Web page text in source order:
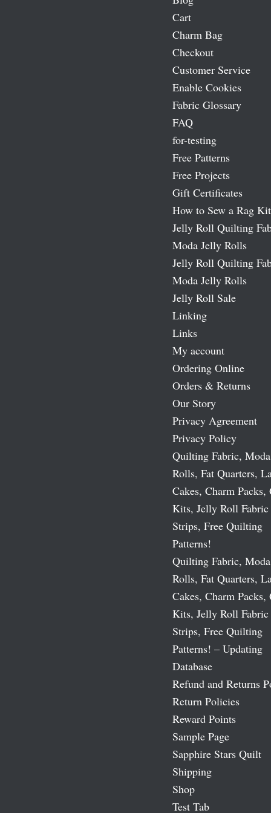
Cart
Charm Bag
Checkout
Customer Service
Enable Cookies
Fabric Glossary
FAQ
for-testing
Free Patterns
Free Projects
Gift Certificates
How to Sew a Rag Kit
Jelly Roll Quilting
Moda Jelly Rolls
Jelly Roll Quilting
Moda Jelly Rolls
Jelly Roll Sale
Linking
Links
My account
Ordering Online
Orders & Returns
Our Story
Privacy Agreement
Privacy Policy
Quilting Fabric,
Rolls, Fat Quarters,
Cakes, Charm
Kits, Jelly Roll Fabric
Strips, Free Quilting
Patterns!
Quilting Fabric,
Rolls, Fat Quarters,
Cakes, Charm
Kits, Jelly Roll Fabric
Strips, Free Quilting
Patterns! – Updating
Database
Refund and Returns
Return Policies
Reward Points
Sample Page
Sapphire Stars Quilt
Shipping
Shop
Test Tab